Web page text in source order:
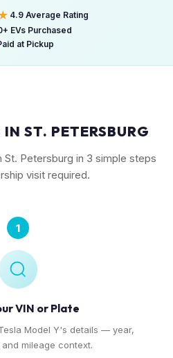
4.9 Average Rating
EVs Purchased
at Pickup
ST. PETERSBURG
St. Petersburg in 3 simple steps
visit required.
1
VIN or Plate
Model Y's details — year,
mileage context.